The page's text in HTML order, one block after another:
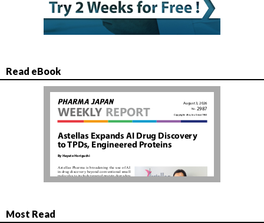
Read eBook
Most Read